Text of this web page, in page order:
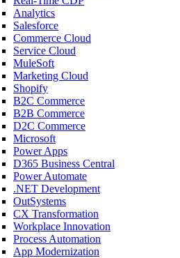
Analytics
Salesforce
Commerce Cloud
Service Cloud
MuleSoft
Marketing Cloud
Shopify
B2C Commerce
B2B Commerce
D2C Commerce
Microsoft
Power Apps
D365 Business Central
Power Automate
.NET Development
OutSystems
CX Transformation
Workplace Innovation
Process Automation
App Modernization